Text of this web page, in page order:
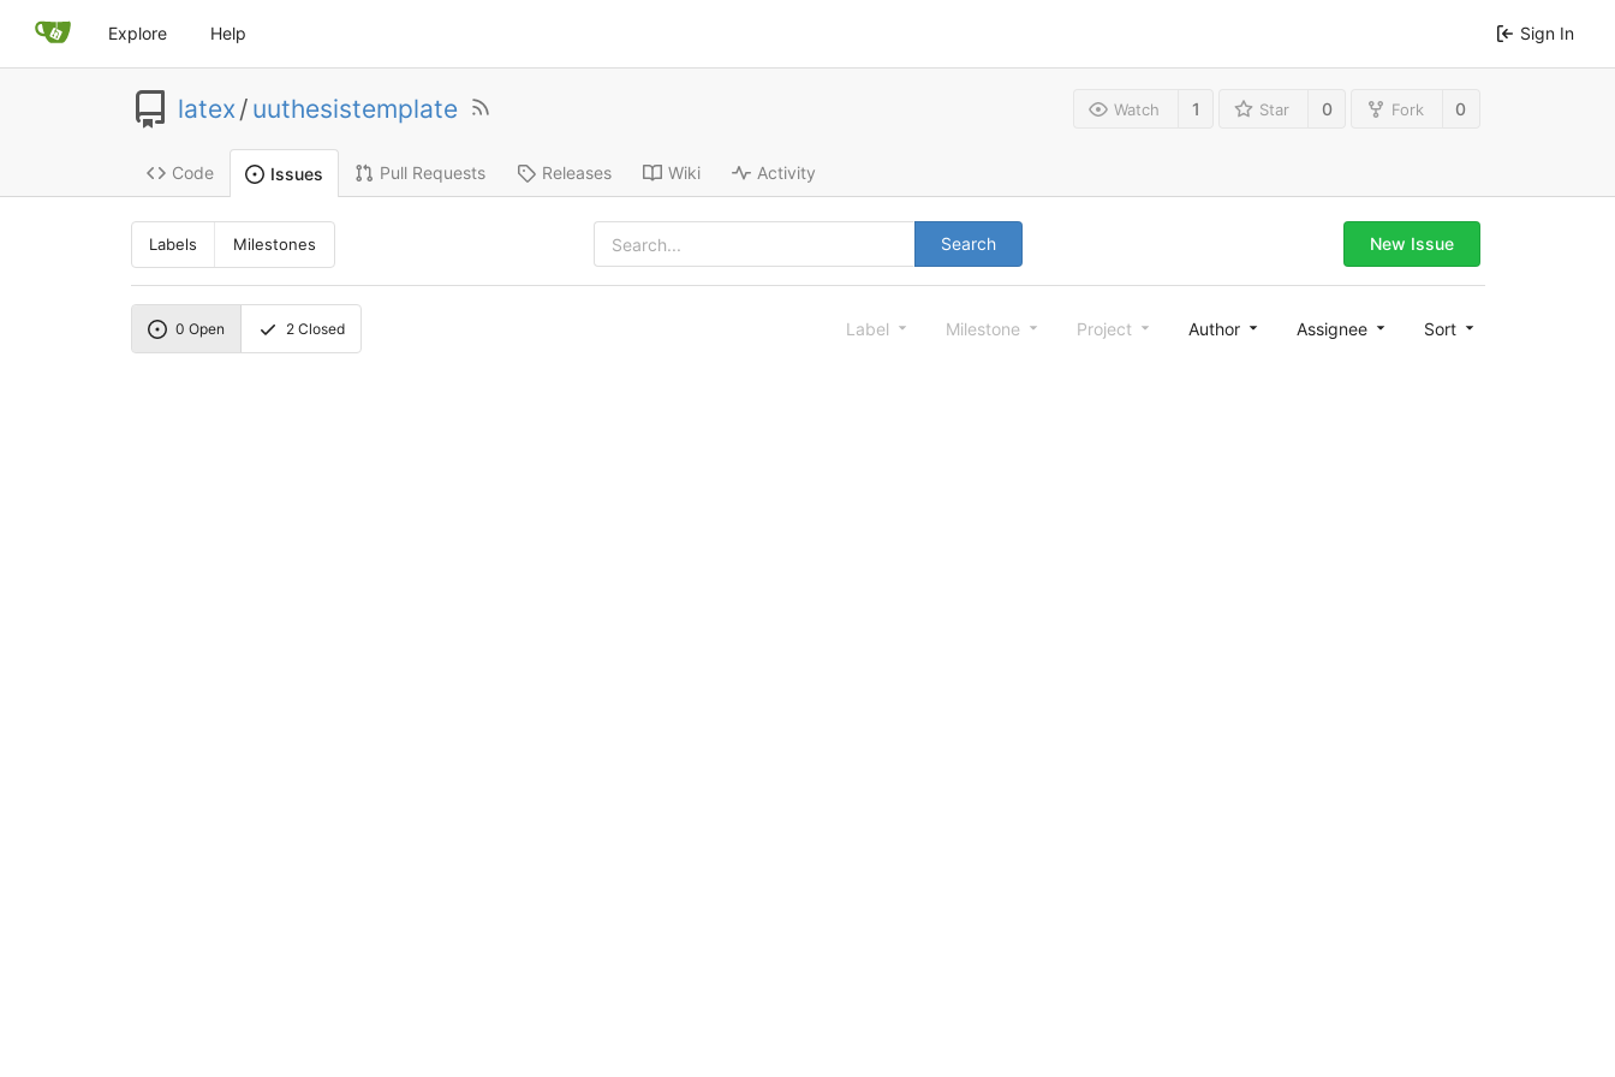
Explore Help Sign In
latex/ uuthesistemplate Watch 1 Star 0 Fork 0
Code Issues Pull Requests Releases Wiki Activity
Labels Milestones Search New Issue
0 Open 2Closed Label Milestone Project Author Assignee Sort